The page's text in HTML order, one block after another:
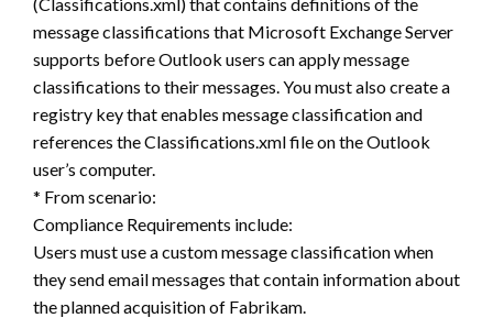
message classifications that Microsoft Exchange Server
supports before Outlook users can apply message
classifications to their messages. You must also create a
registry key that enables message classification and
references the Classifications.xml file on the Outlook
user’s computer.
* From scenario:
Compliance Requirements include:
Users must use a custom message classification when
they send email messages that contain information about
the planned acquisition of Fabrikam.